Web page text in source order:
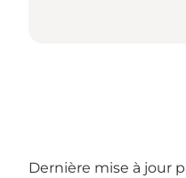
Dernière mise à jour